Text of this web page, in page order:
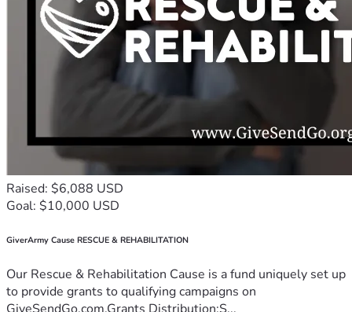
Raised: $6,088 USD
Goal: $10,000 USD
GiverArmy Cause RESCUE & REHABILITATION
Our Rescue & Rehabilitation Cause is a fund uniquely set up
to provide grants to qualifying campaigns on